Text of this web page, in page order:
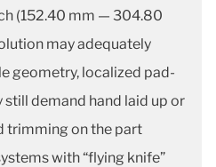
(152.40 mm — 304.80
may adequately
geometry, localized pad-
still demand hand laid up or
trimming on the part
with “flying knife”